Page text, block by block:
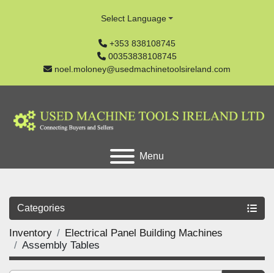
+353 838108745
00353838108745
noel.moloney@usedmachinetoolsireland.com
Select Language
Menu
Categories
Inventory
Electrical Panel Building Machines
Assembly Tables